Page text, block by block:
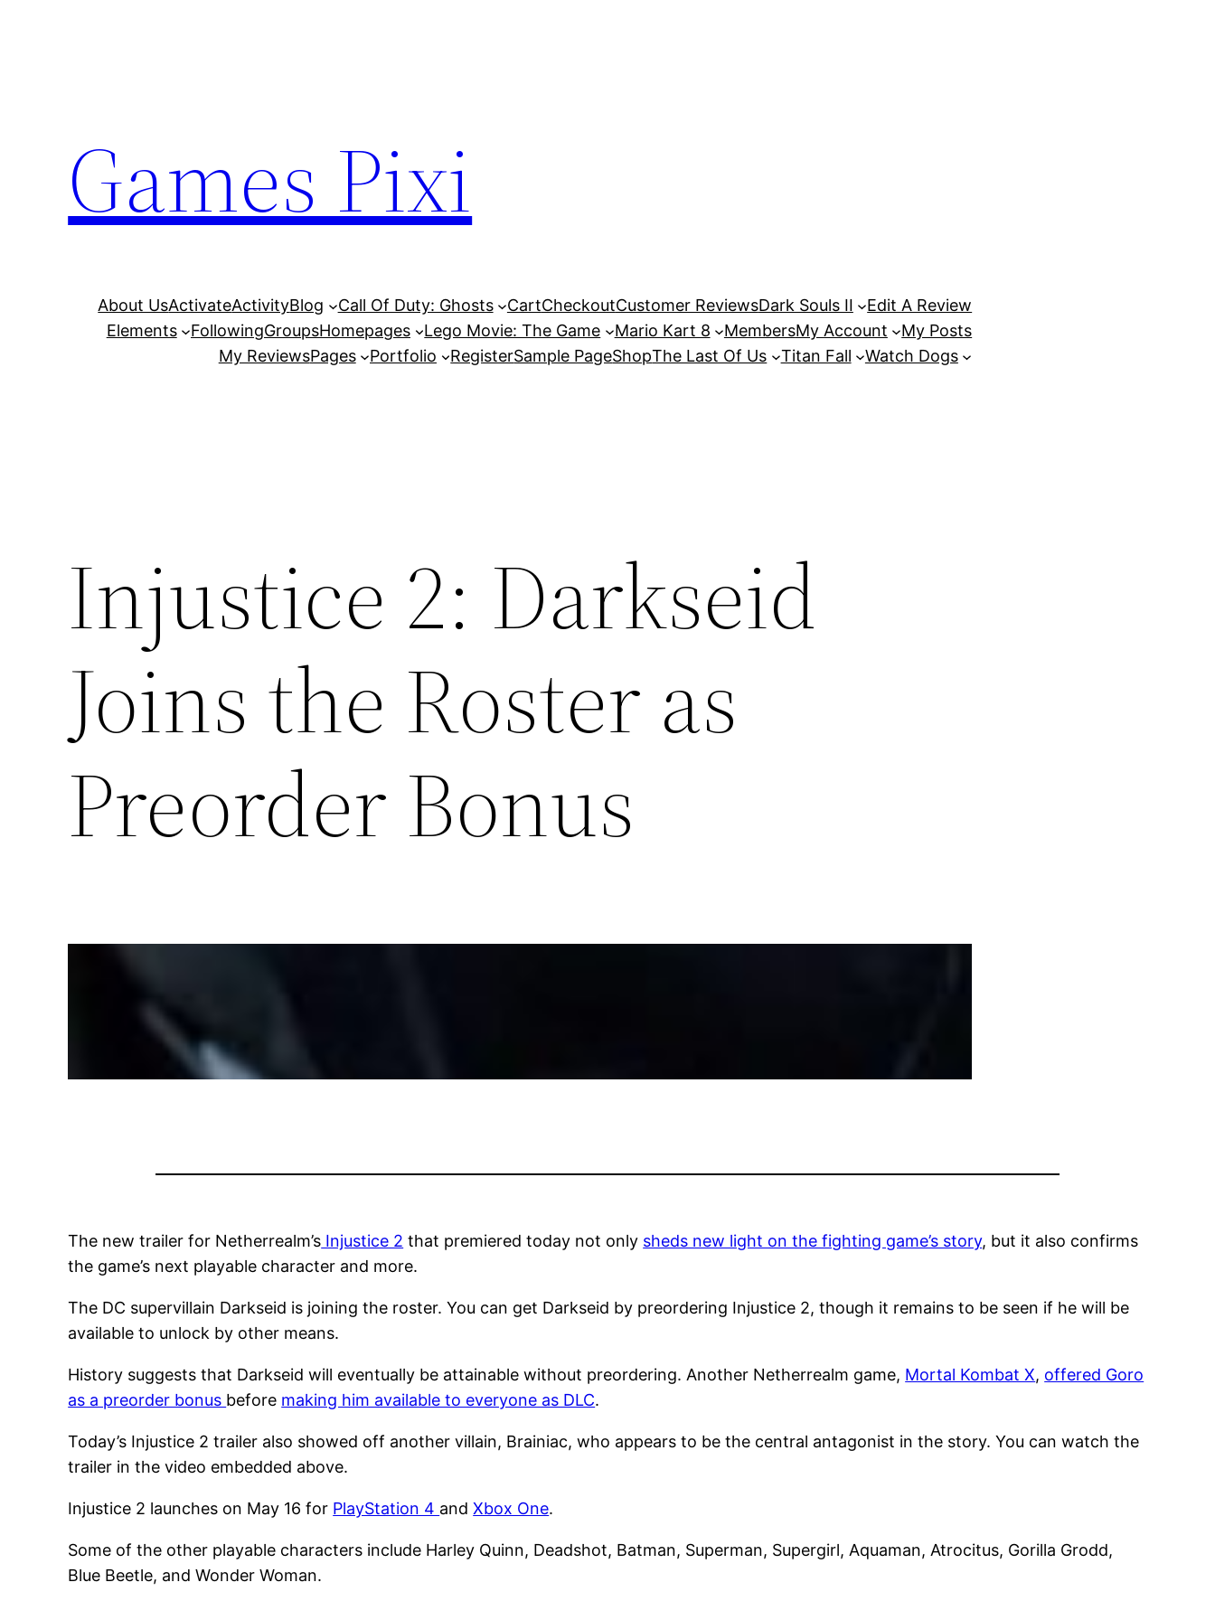
Games Pixi
About UsActivateActivityBlog Call Of Duty: Ghosts CartCheckoutCustomer ReviewsDark Souls II
Edit A Review
Elements
FollowingGroupsHomepages Lego Movie: The Game Mario Kart 8 MembersMy Account
My Posts
My ReviewsPages Portfolio RegisterSample PageShopThe Last Of Us Titan Fall Watch Dogs
Injustice 2: Darkseid
Joins the Roster as
Preorder Bonus
The new trailer for Netherrealm’s Injustice 2 that premiered today not only sheds new light on the fighting game’s story, but it also confirms
the game’s next playable character and more.
The DC supervillain Darkseid is joining the roster. You can get Darkseid by preordering Injustice 2, though it remains to be seen if he will be
available to unlock by other means.
History suggests that Darkseid will eventually be attainable without preordering. Another Netherrealm game, Mortal Kombat X, offered Goro
as a preorder bonus before making him available to everyone as DLC.
Today’s Injustice 2 trailer also showed off another villain, Brainiac, who appears to be the central antagonist in the story. You can watch the
trailer in the video embedded above.
Injustice 2 launches on May 16 for PlayStation 4 andXbox One.
Some of the other playable characters include Harley Quinn, Deadshot, Batman, Superman, Supergirl, Aquaman, Atrocitus, Gorilla Grodd,
Blue Beetle, and Wonder Woman.